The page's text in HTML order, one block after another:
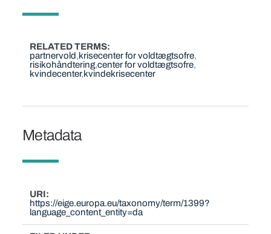
RELATED TERMS
partnervold krisecenter for voldtægtsofre
risikohåndtering center for voldtægtsofre
kvindecenter kvindekrisecenter
Metadata
URI
https://eige.europa.eu/taxonomy/term/1399?
language_content_entity=da